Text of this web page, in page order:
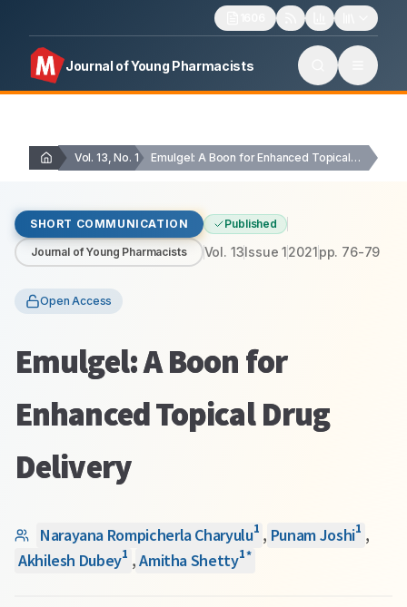
Journal of Young Pharmacists
Vol. 13, No. 1 Emulgel: A Boon for Enhanced Topical Drug Delivery
SHORT COMMUNICATION Published
Journal of Young Pharmacists Vol. 13Issue12021pp. 76-79
Open Access
Emulgel: A Boon for
Enhanced Topical Drug
Delivery
Narayana Rompicherla Charyulu1 , Punam Joshi1 ,
Akhilesh Dubey1 ,Amitha Shetty1*